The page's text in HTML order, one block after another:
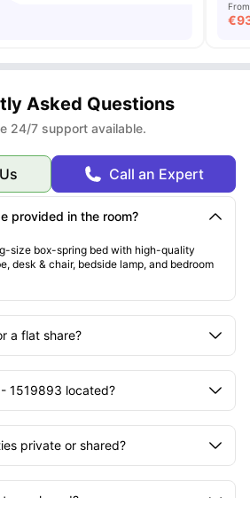
From
€
Asked Questions
24/7 support available.
Call an Expert
provided in the room?
size box-spring bed with high-quality
desk & chair, bedside lamp, and bedroom
a flat share?
1519893 located?
private or shared?
or shared?